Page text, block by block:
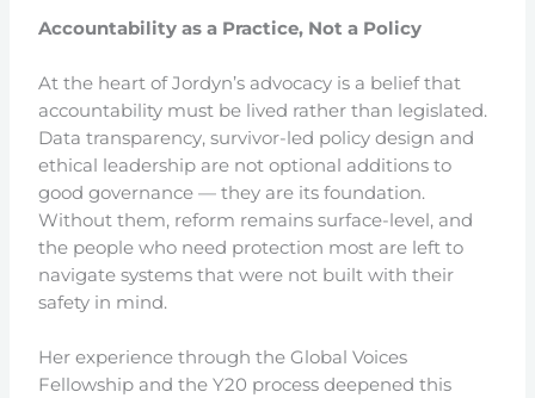
Accountability as a Practice, Not a Policy
At the heart of Jordyn’s advocacy is a belief that
accountability must be lived rather than legislated.
Data transparency, survivor-led policy design and
ethical leadership are not optional additions to
good governance — they are its foundation.
Without them, reform remains surface-level, and
the people who need protection most are left to
navigate systems that were not built with their
safety in mind.
Her experience through the Global Voices
Fellowship and the Y20 process deepened this